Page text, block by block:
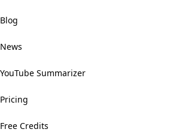
Blog
News
YouTube Summarizer
Pricing
Free Credits